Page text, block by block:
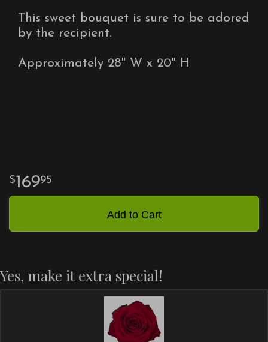
This sweet bouquet is sure to be adored
by the recipient.
Approximately 28" W x 20" H
16995
Add to Cart
Yes, make it extra special!